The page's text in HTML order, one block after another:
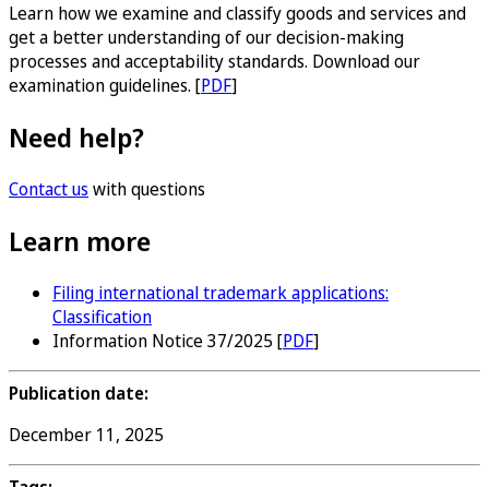
Learn how we examine and classify goods and services and
get a better understanding of our decision-making
processes and acceptability standards. Download our
examination guidelines. [PDF]
Need help?
Contact us with questions
Learn more
Filing international trademark applications:
Classification
Information Notice 37/2025 [PDF]
Publication date:
December 11, 2025